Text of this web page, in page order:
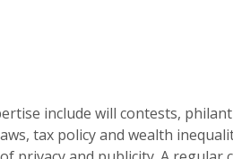
include will contests,
tax policy and wealth